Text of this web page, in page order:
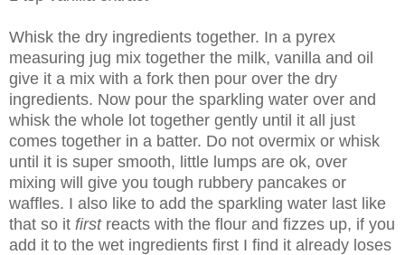
Whisk the dry ingredients together. In a pyrex
measuring jug mix together the milk, vanilla and oil
give it a mix with a fork then pour over the dry
ingredients. Now pour the sparkling water over and
whisk the whole lot together gently until it all just
comes together in a batter. Do not overmix or whisk
until it is super smooth, little lumps are ok, over
mixing will give you tough rubbery pancakes or
waffles. I also like to add the sparkling water last like
that so it firstreacts with the flour and fizzes up, if you
add it to the wet ingredients first I find it already loses